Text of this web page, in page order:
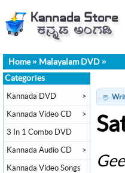
Home» Malayalam DVD »
Categories
Kannada DVD >
Kannada Video CD >
3 In 1 Combo DVD
Kannada Audio CD >
Kannada Video Songs